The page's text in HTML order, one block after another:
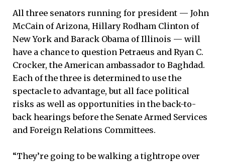
All three senators running for president — John
McCain of Arizona, Hillary Rodham Clinton of
New York and Barack Obama of Illinois — will
have a chance to question Petraeus and Ryan C.
Crocker, the American ambassador to Baghdad.
Each of the three is determined to use the
spectacle to advantage, but all face political
risks as well as opportunities in the back-to-
back hearings before the Senate Armed Services
and Foreign Relations Committees.
“They’re going to be walking a tightrope over